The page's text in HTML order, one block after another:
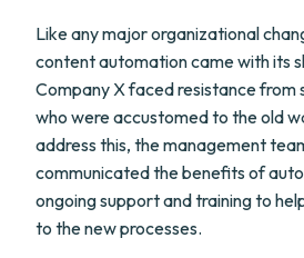
Like any major organizational
content automation came with its
Company X faced resistance from
who were accustomed to the old
address this, the management
communicated the benefits of
ongoing support and training to
to the new processes.